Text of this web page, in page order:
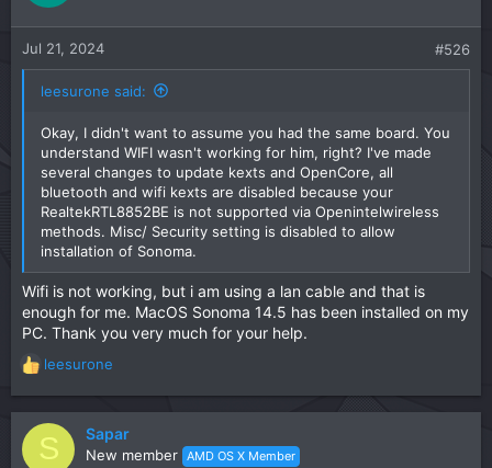
n
Jul 21, 2024 #526
leesurone said:
Okay, I didn't want to assume you had the same board. You
understand WIFI wasn't working for him, right? I've made
several changes to update kexts and OpenCore, all
bluetooth and wifi kexts are disabled because your
RealtekRTL8852BE is not supported via Openintelwireless
methods. Misc/ Security setting is disabled to allow
installation of Sonoma.
Wifi is not working, but i am using a lan cable and that is
enough for me. MacOS Sonoma 14.5 has been installed on my
PC. Thank you very much for your help.
R
e
a
c
t
leesurone
S Sapar
New member AMD OS X Member